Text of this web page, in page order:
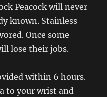
Peacock will never
known. Stainless
Once some
lose their jobs.
within 6 hours.
to your wrist and